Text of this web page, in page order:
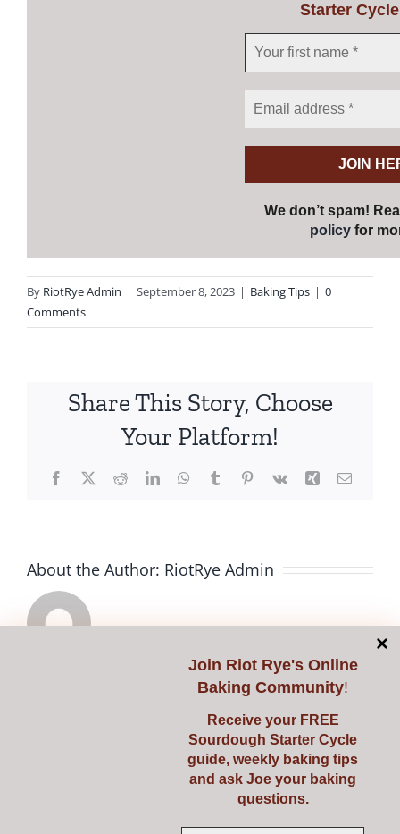
Starter
We don’t spam!
policyfor
Join Riot Rye's Online
Baking Community!
Receive your FREE
Sourdough Starter Cycle
guide, weekly baking tips
and ask Joe your baking
questions.
By RiotRye Admin | September 8, 2023 | Baking Tips | 0
Comments
Share This Story, Choose
Your Platform!
Facebook
X RedditLinkedInWhatsApp
TumblrPinterest
Vk Xing Email
About the Author: RiotRye Admin
Knowing
Reviving
Your
Dormant